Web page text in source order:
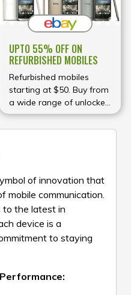
UPTO 55% OFF ON
REFURBISHED MOBILES
Refurbished mobiles
starting at $50. Buy from
a wide range of unlocked
phones.
of innovation that
mobile communication.
to the latest in
device is a
to staying